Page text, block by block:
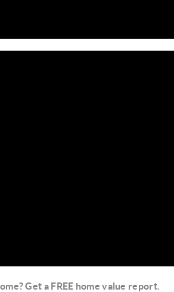
Get a FREE home value report.